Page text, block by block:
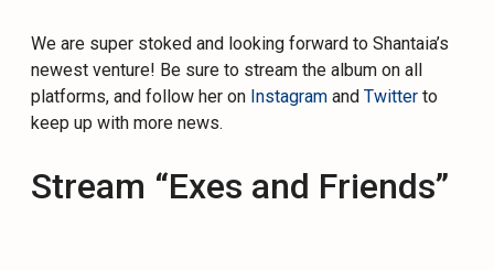
We are super stoked and looking forward to Shantaia’s
newest venture! Be sure to stream the album on all
platforms, and follow her on Instagram andTwitter to
keep up with more news.
Stream “Exes and Friends”